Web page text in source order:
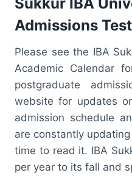
Admissions
Please see the IBA
Academic Calendar
postgraduate
website for updates
admission schedule
are constantly
time to read it. IBA
per year to its fall and